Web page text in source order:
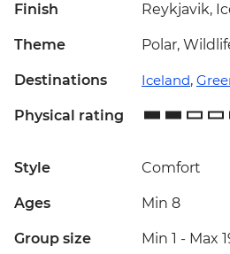
Finish Reykjavik,
Theme Polar,
Destinations Iceland,
Physical rating
Style Comfort
Ages Min 8
Group size Min 1 - Max